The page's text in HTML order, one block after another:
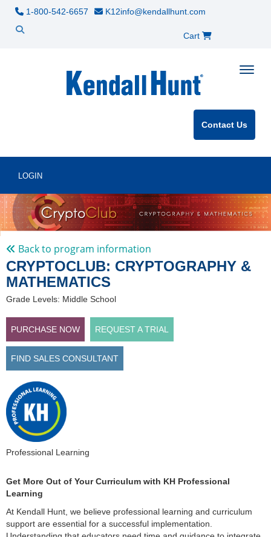
K12info@kendallhunt.com
1-800-542-6657
Cart
Contact Us
LOGIN
Back to program information
CRYPTOCLUB: CRYPTOGRAPHY &
MATHEMATICS
Grade Levels: Middle School
PURCHASE NOW REQUEST A TRIAL
FIND SALES CONSULTANT
Professional Learning
Get More Out of Your Curriculum with KH Professional
Learning
At Kendall Hunt, we believe professional learning and curriculum
support are essential for a successful implementation.